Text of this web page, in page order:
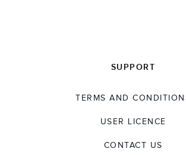
SUPPORT
TERMS AND
USER LICENCE
CONTACT US